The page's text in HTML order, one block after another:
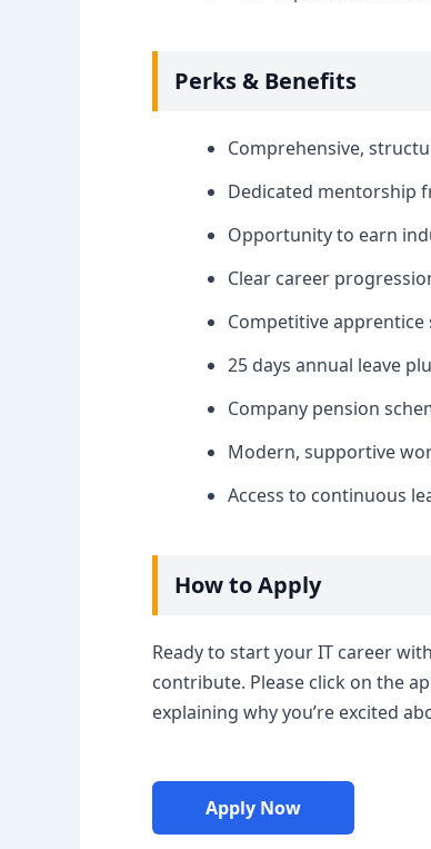
Perks & Benefits
Comprehensive,
Dedicated mentorship
Opportunity to earn
Clear career
Competitive apprentice
25 days annual leave
Company pension
Modern, supportive
Access to continuous
How to Apply
Ready to start your IT career
contribute. Please click on the
explaining why you’re excited
Apply Now